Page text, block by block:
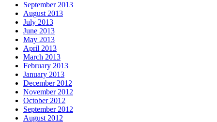
September 2013
August 2013
July 2013
June 2013
May 2013
April 2013
March 2013
February 2013
January 2013
December 2012
November 2012
October 2012
September 2012
August 2012